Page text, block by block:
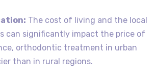
The cost of living and the local
can significantly impact the price of
orthodontic treatment in urban
than in rural regions.